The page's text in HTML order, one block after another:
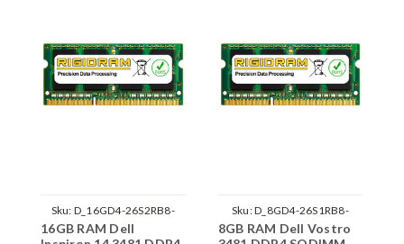
Sku: D_16GD4-26S2RB8-
242002_173
16GB RAM Dell
Sku:D_8GD4-26S1RB8-
242002_1381
8GB RAM Dell Vostro